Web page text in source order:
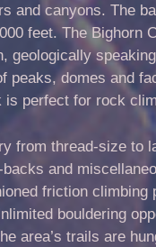
and canyons. The
feet. The Bighorn
geologically
peaks, domes and
is perfect for rock
from thread-size to
and
friction climbing
bouldering
area’s trails are